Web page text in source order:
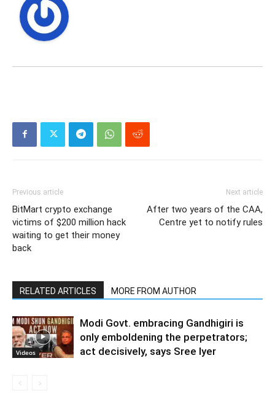
Previous article
BitMart crypto exchange
victims of $200 million hack
waiting to get their money
back
Next article
After two years of the CAA,
Centre yet to notify rules
RELATED ARTICLES MORE FROM AUTHOR
Videos
Modi Govt. embracing Gandhigiri is
only emboldening the perpetrators;
act decisively, says Sree Iyer